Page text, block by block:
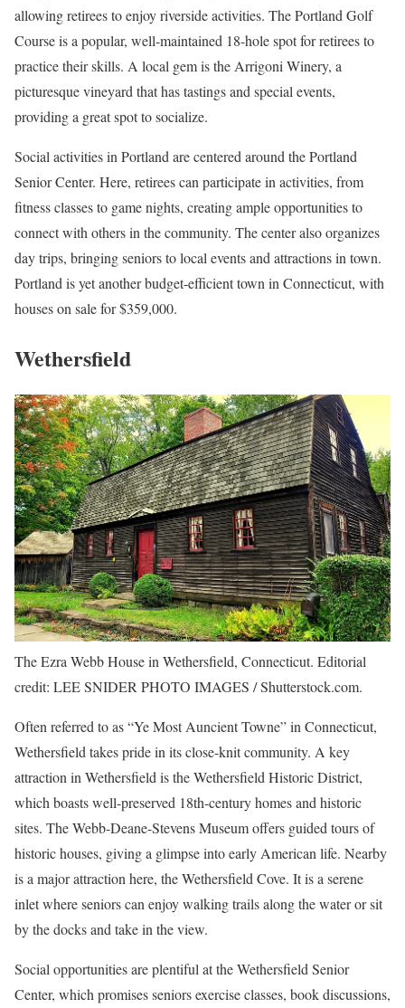
allowing retirees to enjoy riverside activities. The Portland Golf
Course is a popular, well-maintained 18-hole spot for retirees to
practice their skills. A local gem is the Arrigoni Winery, a
picturesque vineyard that has tastings and special events,
providing a great spot to socialize.
Social activities in Portland are centered around the Portland
Senior Center. Here, retirees can participate in activities, from
fitness classes to game nights, creating ample opportunities to
connect with others in the community. The center also organizes
day trips, bringing seniors to local events and attractions in town.
Portland is yet another budget-efficient town in Connecticut, with
houses on sale for $359,000.
Wethersfield
The Ezra Webb House in Wethersfield, Connecticut. Editorial
credit: LEE SNIDER PHOTO IMAGES / Shutterstock.com.
Often referred to as “Ye Most Auncient Towne” in Connecticut,
Wethersfield takes pride in its close-knit community. A key
attraction in Wethersfield is the Wethersfield Historic District,
which boasts well-preserved 18th-century homes and historic
sites. The Webb-Deane-Stevens Museum offers guided tours of
historic houses, giving a glimpse into early American life. Nearby
is a major attraction here, the Wethersfield Cove. It is a serene
inlet where seniors can enjoy walking trails along the water or sit
by the docks and take in the view.
Social opportunities are plentiful at the Wethersfield Senior
Center, which promises seniors exercise classes, book discussions,